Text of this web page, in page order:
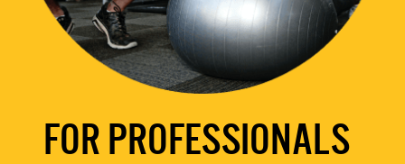
FOR PROFESSIONALS